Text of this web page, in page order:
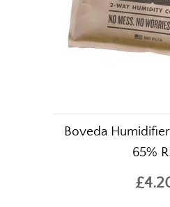
Boveda
65%